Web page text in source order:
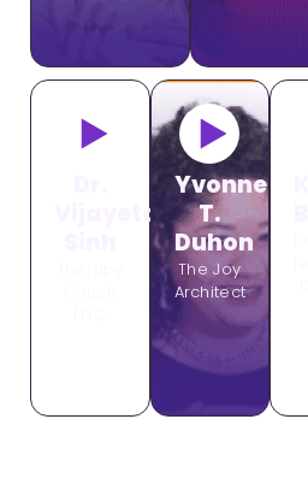
Vijayeta
Yvonne
T.
Duhon
The Joy
Architect